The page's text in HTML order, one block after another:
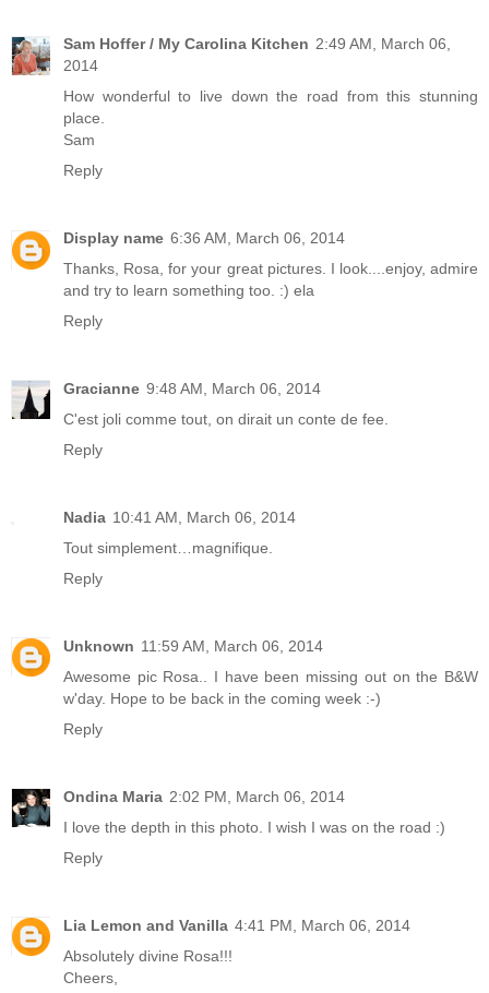
Sam Hoffer / My Carolina Kitchen 2:49 AM, March 06,
2014
How wonderful to live down the road from this stunning
place.
Sam
Reply
Display name 6:36 AM, March 06, 2014
Thanks, Rosa, for your great pictures. I look....enjoy, admire
and try to learn something too. :) ela
Reply
Gracianne 9:48 AM, March 06, 2014
C'est joli comme tout, on dirait un conte de fee.
Reply
Nadia 10:41 AM, March 06, 2014
Tout simplement…magnifique.
Reply
Unknown 11:59 AM, March 06, 2014
Awesome pic Rosa.. I have been missing out on the B&W
w'day. Hope to be back in the coming week :-)
Reply
Ondina Maria 2:02 PM, March 06, 2014
I love the depth in this photo. I wish I was on the road :)
Reply
Lia Lemon and Vanilla 4:41 PM, March 06, 2014
Absolutely divine Rosa!!!
Cheers,